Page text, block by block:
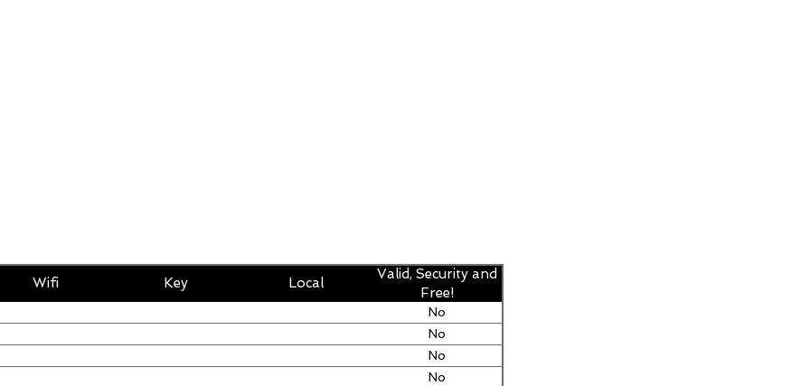
Wifi Key Local
Valid, Security and
Free!
No
No
No
No